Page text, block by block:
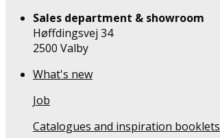
Sales department & showroom
Høffdingsvej 34
2500 Valby
What's new
Job
Catalogues and inspiration booklets